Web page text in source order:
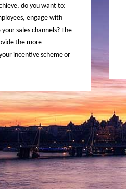
do you want to:
engage with
sales channels? The
the more
incentive scheme or